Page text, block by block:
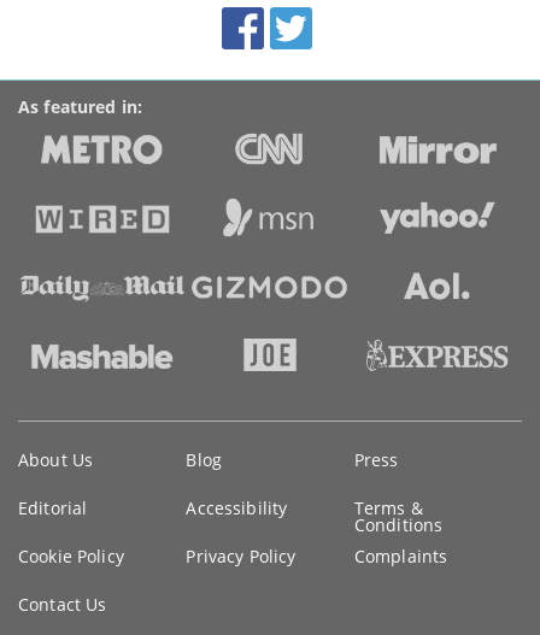
Accolades
media
links
FacebookTwitter
As featured in:
information
About Us Blog Press
Editorial Accessibility Terms &
Conditions
Cookie Policy
Privacy Policy Complaints
Contact Us